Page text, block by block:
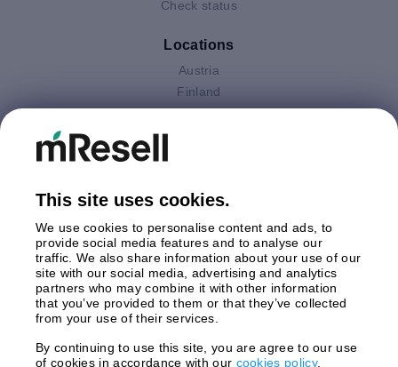
Check status
Locations
Austria
Finland
Germany
Spain
Sweden
United Kingdom
Payments
Shipment By
This site uses cookies.
We use cookies to personalise content and ads, to
provide social media features and to analyse our
traffic. We also share information about your use of our
site with our social media, advertising and analytics
partners who may combine it with other information
that you’ve provided to them or that they’ve collected
from your use of their services.
By continuing to use this site, you are agree to our use
of cookies in accordance with our cookies policy.